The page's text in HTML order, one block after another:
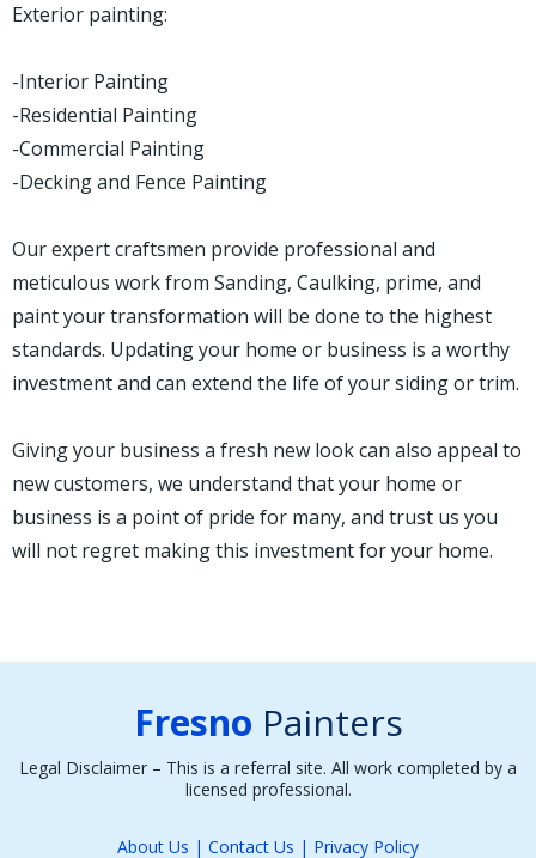
Exterior painting:
-Interior Painting
-Residential Painting
-Commercial Painting
-Decking and Fence Painting
Our expert craftsmen provide professional and
meticulous work from Sanding, Caulking, prime, and
paint your transformation will be done to the highest
standards. Updating your home or business is a worthy
investment and can extend the life of your siding or trim.
Giving your business a fresh new look can also appeal to
new customers, we understand that your home or
business is a point of pride for many, and trust us you
will not regret making this investment for your home.
Fresno Painters
Legal Disclaimer – This is a referral site. All work completed by a
licensed professional.
About Us | Contact Us | Privacy Policy